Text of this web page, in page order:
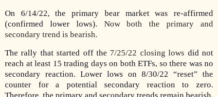
On 6/14/22, the primary bear market was re-affirmed
(confirmed lower lows). Now both the primary and
secondary trend is bearish.
The rally that started off the 7/25/22 closing lows did not
reach at least 15 trading days on both ETFs, so there was no
secondary reaction. Lower lows on 8/30/22 “reset” the
counter for a potential secondary reaction to zero.
Therefore, the primary and secondary trends remain bearish.